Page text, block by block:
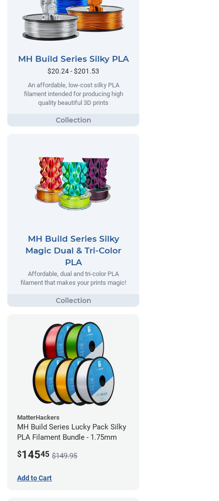
MH Build Series Silky PLA
$20.24 - $201.53
An affordable, low-cost silky PLA
filament intended for producing high
quality beautiful 3D prints
MH Build Series Silky
Magic Dual & Tri-Color
PLA
Affordable, dual and tri-color PLA
filament that makes your prints magic!
MatterHackers
MH Build Series Lucky Pack Silky
PLA Filament Bundle - 1.75mm
$14545 $149.95
Add to Cart